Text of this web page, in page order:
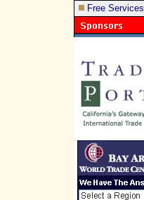
Free Services